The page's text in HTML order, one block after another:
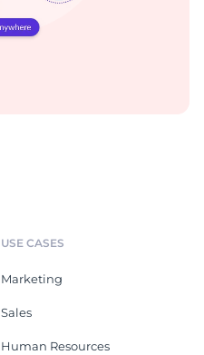
USE CASES
Marketing
Sales
Human Resources